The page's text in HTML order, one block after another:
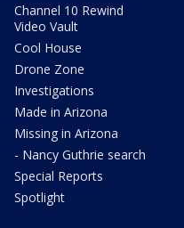
Channel 10 Rewind
Video Vault
Cool House
Drone Zone
Investigations
Made in Arizona
Missing in Arizona
- Nancy Guthrie search
Special Reports
Spotlight